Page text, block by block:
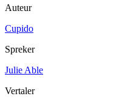
Auteur
Cupido
Spreker
Julie Able
Vertaler